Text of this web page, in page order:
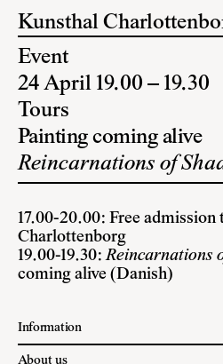
Kunsthal
Event
24 April 19.00 – 19.30
Tours
Painting coming alive
Reincarnations of
17.00-20.00: Free admission
Charlottenborg
19.00-19.30:Reincarnations
coming alive (Danish)
Information
About us